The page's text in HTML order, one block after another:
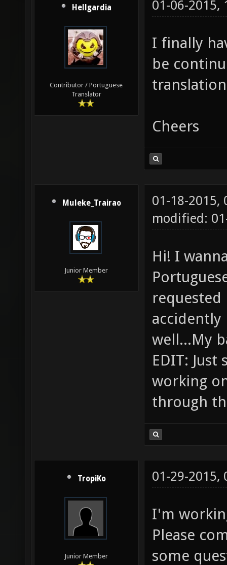
Hellgardia
Contributor / Portuguese
Translator
01-06-2015,
I finally
be
Cheers
Muleke_Trairao
Junior Member
01-18-2015,
modified:
Hi! I
accidently
well...My
EDIT:
working
through
TropiKo
Junior Member
01-29-2015,
I'm
Please
some